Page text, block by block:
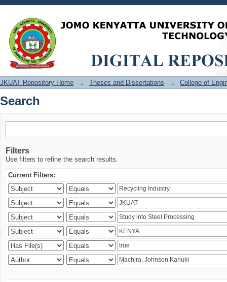
Search
JKUAT Repository Home → Theses and Dissertations → College of
Search
Filters
Use filters to refine the search results.
Current Filters: